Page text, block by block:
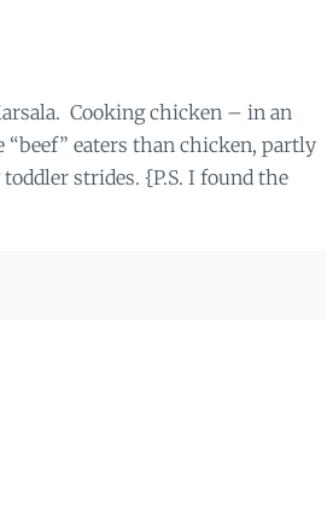
Cooking chicken – in an
“beef” eaters than chicken, partly
strides. {P.S. I found the